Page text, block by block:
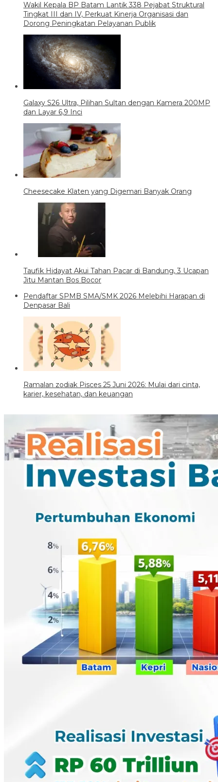
Wakil Kepala BP Batam Lantik 338 Pejabat Struktural
Tingkat III dan IV, Perkuat Kinerja Organisasi dan
Dorong Peningkatan Pelayanan Publik
Galaxy S26 Ultra, Pilihan Sultan dengan Kamera 200MP
dan Layar 6,9 Inci
Cheesecake Klaten yang Digemari Banyak Orang
Taufik Hidayat Akui Tahan Pacar di Bandung, 3 Ucapan
Jitu Mantan Bos Bocor
Pendaftar SPMB SMA/SMK 2026 Melebihi Harapan di
Denpasar Bali
Ramalan zodiak Pisces 25 Juni 2026: Mulai dari cinta,
karier, kesehatan, dan keuangan